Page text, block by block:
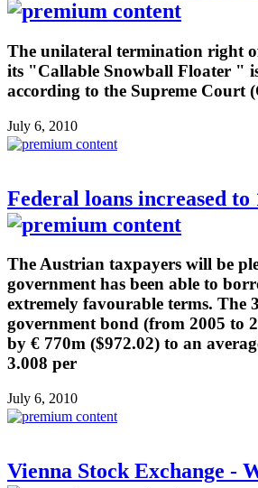
The unilateral termination right
its "Callable Snowball Floater "
according to the Supreme Court
July 6, 2010
Federal loans increased to
The Austrian taxpayers will be
government has been able to
extremely favourable terms. The
government bond (from 2005 to
by € 770m ($972.02) to an
3.008 per
July 6, 2010
Vienna Stock Exchange -